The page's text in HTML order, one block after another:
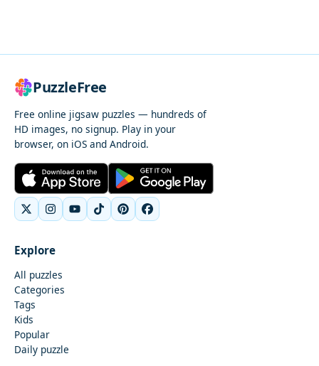
PuzzleFree
Free online jigsaw puzzles — hundreds of
HD images, no signup. Play in your
browser, on iOS and Android.
Explore
All puzzles
Categories
Tags
Kids
Popular
Daily puzzle